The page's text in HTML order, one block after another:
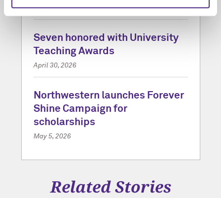
May 13, 2026
Seven honored with University
Teaching Awards
April 30, 2026
Northwestern launches Forever
Shine Campaign for
scholarships
May 5, 2026
Related Stories